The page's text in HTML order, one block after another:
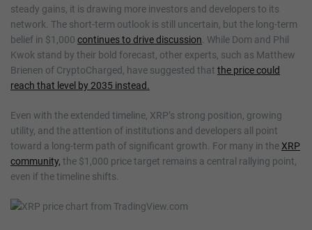
steady gains, it is drawing more investors and developers to its
network. The short-term outlook is still uncertain, but the long-term
belief in $1,000 continues to drive discussion . While Dom and Phil
Kwok stand by their bold forecast, other experts, such as Matthew
Brienen of CryptoCharged, have suggested that the price could
reach that level by 2035 instead.
Even with the extended timeline, XRP’s strong position, growing
utility, and the attention of institutions and developers all point
toward a long-term path of significant growth. For many in the XRP
community, the $1,000 price target remains a central rallying point,
even if the timeline shifts.